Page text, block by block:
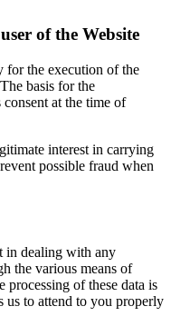
of the Website
for the execution of the
basis for the
at the time of
interest in carrying
possible fraud when
in dealing with any
the various means of
processing of these data is
us to attend to you properly